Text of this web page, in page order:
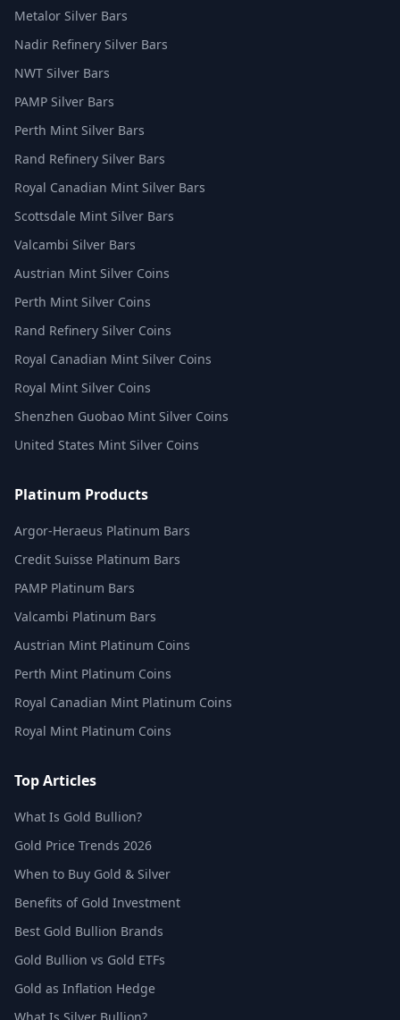
Metalor Silver Bars
Nadir Refinery Silver Bars
NWT Silver Bars
PAMP Silver Bars
Perth Mint Silver Bars
Rand Refinery Silver Bars
Royal Canadian Mint Silver Bars
Scottsdale Mint Silver Bars
Valcambi Silver Bars
Austrian Mint Silver Coins
Perth Mint Silver Coins
Rand Refinery Silver Coins
Royal Canadian Mint Silver Coins
Royal Mint Silver Coins
Shenzhen Guobao Mint Silver Coins
United States Mint Silver Coins
Platinum Products
Argor-Heraeus Platinum Bars
Credit Suisse Platinum Bars
PAMP Platinum Bars
Valcambi Platinum Bars
Austrian Mint Platinum Coins
Perth Mint Platinum Coins
Royal Canadian Mint Platinum Coins
Royal Mint Platinum Coins
Top Articles
What Is Gold Bullion?
Gold Price Trends 2026
When to Buy Gold & Silver
Benefits of Gold Investment
Best Gold Bullion Brands
Gold Bullion vs Gold ETFs
Gold as Inflation Hedge